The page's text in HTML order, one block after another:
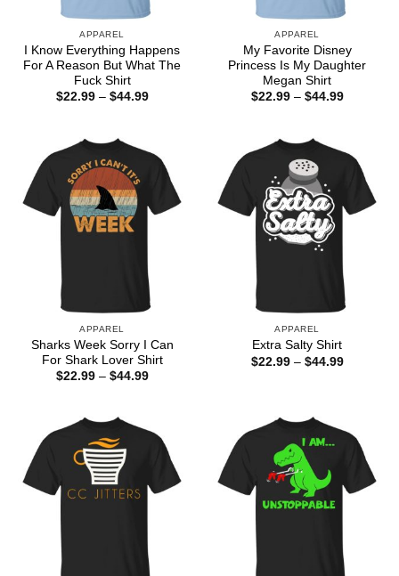
APPAREL
I Know Everything Happens
For A Reason But What The
Fuck Shirt
$22.99 – $44.99Price
APPAREL
My Favorite Disney
Princess Is My Daughter
Megan Shirt
$22.99 – $44.99Price
APPAREL
Sharks Week Sorry I Can
For Shark Lover Shirt
$22.99 – $44.99Price
APPAREL
Extra Salty Shirt
$22.99 – $44.99Price